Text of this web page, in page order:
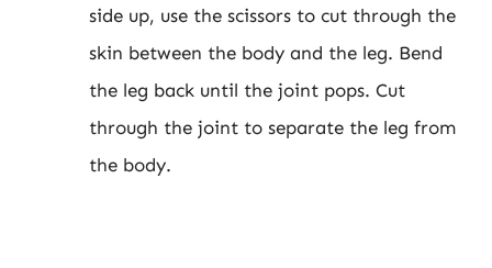
side up, use the scissors to cut through the
skin between the body and the leg. Bend
the leg back until the joint pops. Cut
through the joint to separate the leg from
the body.